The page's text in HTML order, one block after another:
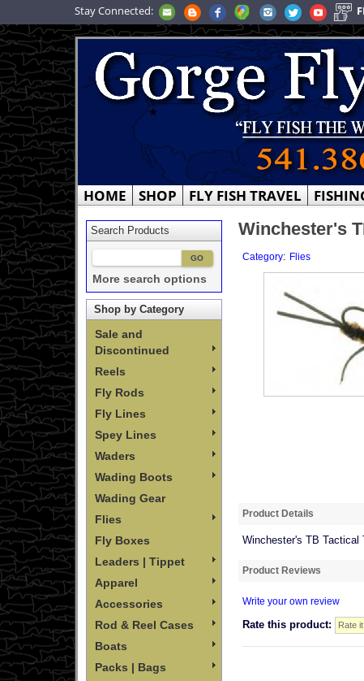
Stay Connected:
HOME SHOP FLY FISH TRAVEL
Search Products
More search options
Shop by Category
Sale and
Discontinued
Reels
Fly Rods
Fly Lines
Spey Lines
Waders
Wading Boots
Wading Gear
Flies
Fly Boxes
Leaders | Tippet
Apparel
Accessories
Rod & Reel Cases
Boats
Packs | Bags
Winchester's
Category: Flies
Product Details
Winchester's TB Tactical
Product Reviews
Write your own review
Rate this product: